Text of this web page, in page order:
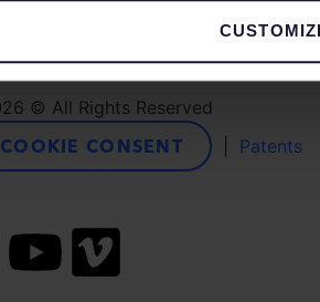
du Gabian, 98000 Monaco
© All Rights Reserved
COOKIE CONSENT | Patents